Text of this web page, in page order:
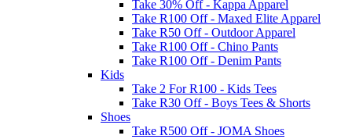
Take 30% Off - Kappa Apparel
Take R100 Off - Maxed Elite Apparel
Take R50 Off - Outdoor Apparel
Take R100 Off - Chino Pants
Take R100 Off - Denim Pants
Kids
Take 2 For R100 - Kids Tees
Take R30 Off - Boys Tees & Shorts
Shoes
Take R500 Off - JOMA Shoes